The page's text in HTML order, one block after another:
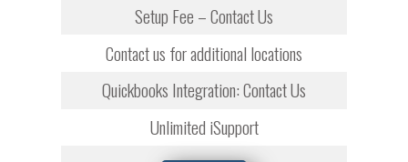
Setup Fee – Contact Us
Contact us for additional locations
Quickbooks Integration: Contact Us
Unlimited iSupport